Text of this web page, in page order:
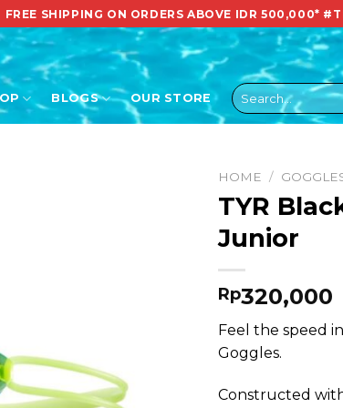
FREE SHIPPING ON ORDERS ABOVE IDR 500,000*
BLOGS OUR STORE
Search
for:
HOME /
TYR
Junior
Rp320,000
Feel the speed
Goggles.
Constructed